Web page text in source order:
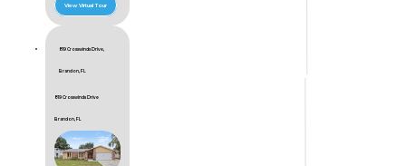
View Virtual Tour
819 Crosswinds Drive,
Brandon, FL
819 Crosswinds Drive
Brandon, FL